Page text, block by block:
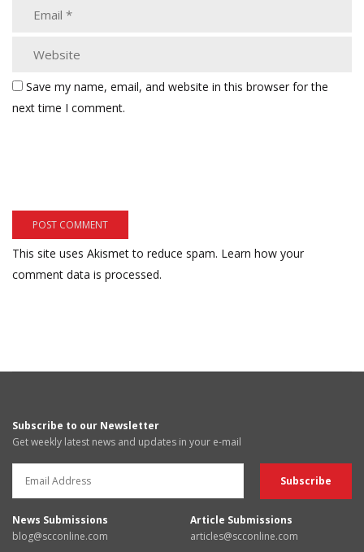
Save my name, email, and website in this browser for the
next time I comment.
This site uses Akismet to reduce spam. Learn how your
comment data is processed.
Subscribe to our Newsletter
Get weekly latest news and updates in your e-mail
News Submissions
blog@scconline.com
Article Submissions
articles@scconline.com